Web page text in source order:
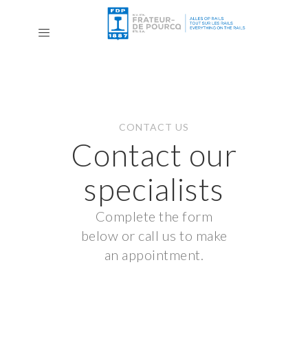
CONTACT US
Contact our
specialists
Complete the form
below or call us to make
an appointment.